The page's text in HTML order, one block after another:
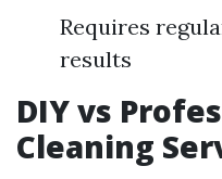
Requires
results
DIY vs
Cleaning